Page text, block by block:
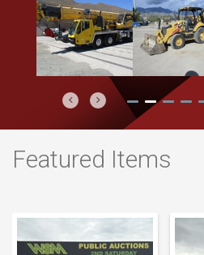
PreviousNext
Featured Items